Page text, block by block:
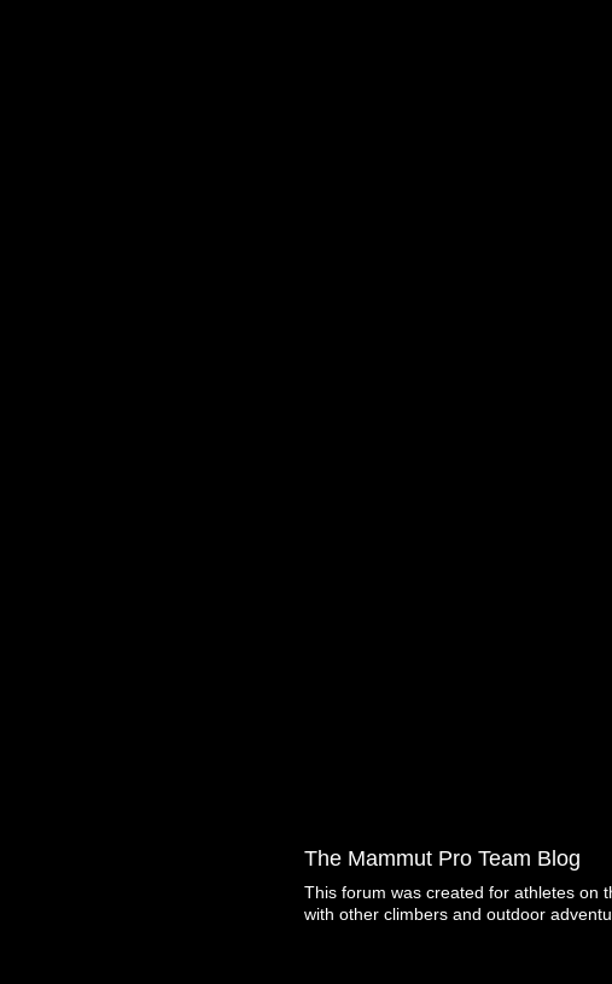
The Mammut Pro Team Blog
This forum was created for athletes on
with other climbers and outdoor